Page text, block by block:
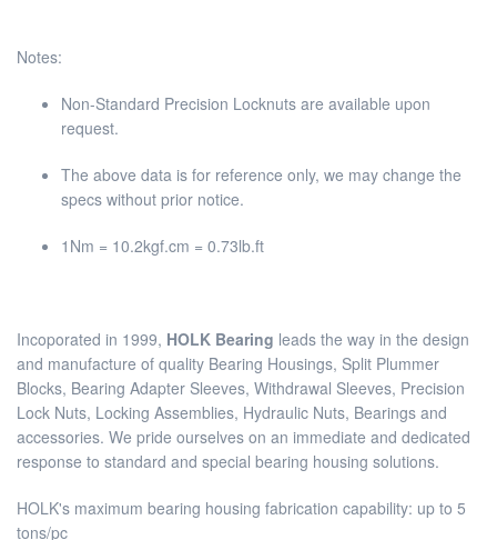
Notes:
Non-Standard Precision Locknuts are available upon
request.
The above data is for reference only, we may change the
specs without prior notice.
1Nm = 10.2kgf.cm = 0.73lb.ft
Incoporated in 1999, HOLK Bearing leads the way in the design
and manufacture of quality Bearing Housings, Split Plummer
Blocks, Bearing Adapter Sleeves, Withdrawal Sleeves, Precision
Lock Nuts, Locking Assemblies, Hydraulic Nuts, Bearings and
accessories. We pride ourselves on an immediate and dedicated
response to standard and special bearing housing solutions.
HOLK's maximum bearing housing fabrication capability: up to 5
tons/pc